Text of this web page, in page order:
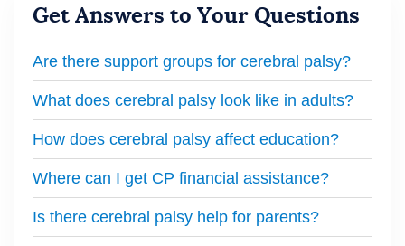
Get Answers to Your Questions
Are there support groups for cerebral palsy?
What does cerebral palsy look like in adults?
How does cerebral palsy affect education?
Where can I get CP financial assistance?
Is there cerebral palsy help for parents?